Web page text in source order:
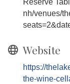
Reserve
nh/venues/
Website
https://
the-wine-